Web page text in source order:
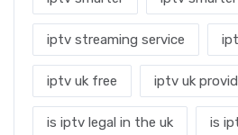
iptv streaming service
iptv uk free iptv uk
is iptv legal in the uk is